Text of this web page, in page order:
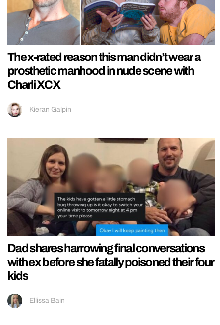
The x-rated reason this man didn’t wear a
prosthetic manhood in nude scene with
Charli XCX
Kieran Galpin
Dad shares harrowing final conversations
with ex before she fatally poisoned their four
kids
Ellissa Bain